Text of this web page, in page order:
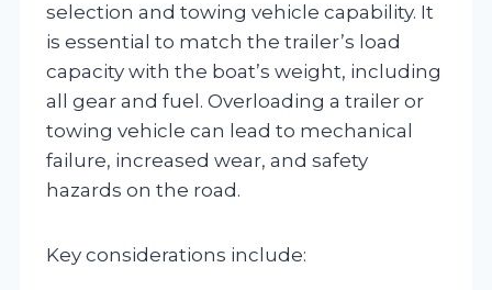
selection and towing vehicle capability. It
is essential to match the trailer’s load
capacity with the boat’s weight, including
all gear and fuel. Overloading a trailer or
towing vehicle can lead to mechanical
failure, increased wear, and safety
hazards on the road.
Key considerations include: